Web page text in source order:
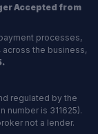
Accepted from
processes,
across the business,
regulated by the
number is 311625).
not a lender.